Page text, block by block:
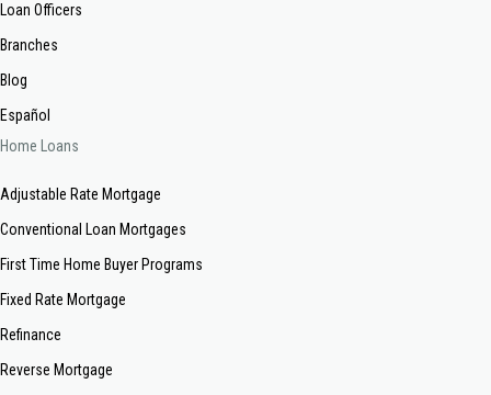
Loan Officers
Branches
Blog
Español
Home Loans
Adjustable Rate Mortgage
Conventional Loan Mortgages
First Time Home Buyer Programs
Fixed Rate Mortgage
Refinance
Reverse Mortgage